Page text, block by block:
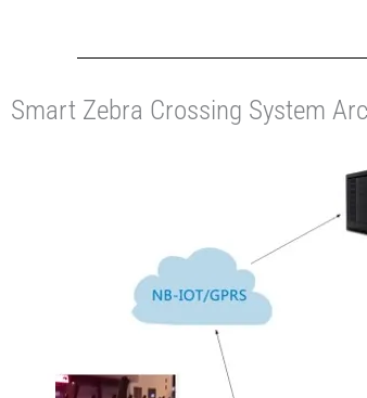
Smart Zebra Crossing System